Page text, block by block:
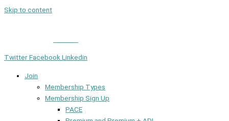
Skip to content
TwitterFacebookLinkedin
Join
Membership Types
Membership Sign Up
PACE